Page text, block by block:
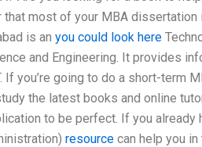
most of your MBA dissertation
is an you could look here
and Engineering. It provides
you’re going to do a short-term
the latest books and online
to be perfect. If you already
resourcecan help you in